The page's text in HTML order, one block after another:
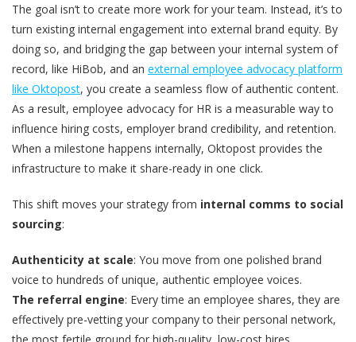
The goal isn’t to create more work for your team. Instead, it’s to
turn existing internal engagement into external brand equity. By
doing so, and bridging the gap between your internal system of
record, like HiBob, and an external employee advocacy platform
like Oktopost, you create a seamless flow of authentic content.
As a result, employee advocacy for HR is a measurable way to
influence hiring costs, employer brand credibility, and retention.
When a milestone happens internally, Oktopost provides the
infrastructure to make it share-ready in one click.
This shift moves your strategy from internal comms to social
sourcing:
Authenticity at scale: You move from one polished brand
voice to hundreds of unique, authentic employee voices.
The referral engine: Every time an employee shares, they are
effectively pre-vetting your company to their personal network,
the most fertile ground for high-quality, low-cost hires.